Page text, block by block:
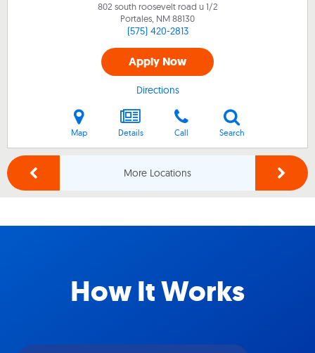
802 south roosevelt road u 1/2
Portales, NM88130
(575) 420-2813
Apply Now
Directions
Map Details Call Search
More Locations
How It Works